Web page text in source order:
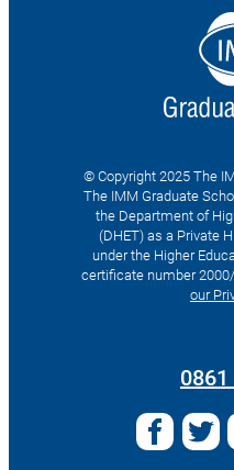
© Copyright 2025 The
The IMM Graduate
the Department of
(DHET) as a Private
under the Higher
certificate number
our